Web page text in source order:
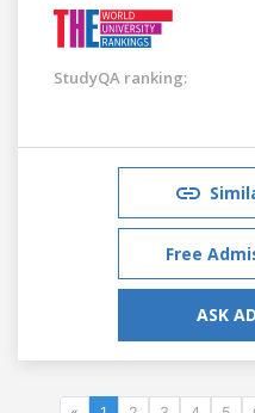
StudyQA ranking:
Free
ASK